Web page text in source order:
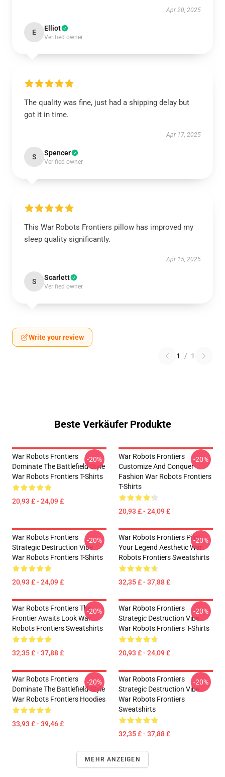
Apr 20, 2025
E Elliot
Verified owner
The quality was fine, just had a shipping delay but
got it in time.
Apr 17, 2025
S Spencer
Verified owner
This War Robots Frontiers pillow has improved my
sleep quality significantly.
Apr 15, 2025
S Scarlett
Verified owner
Write your review
1 / 1
Beste Verkäufer Produkte
War Robots Frontiers
Dominate The Battlefield Style
War Robots Frontiers T-Shirts
20,93 £ - 24,09 £
-20%
War Robots Frontiers
Customize And Conquer
Fashion War Robots Frontiers
T-Shirts
20,93 £ - 24,09 £
-20%
War Robots Frontiers
Strategic Destruction Vibe
War Robots Frontiers T-Shirts
20,93 £ - 24,09 £
-20%
War Robots Frontiers Pilot
Your Legend Aesthetic War
Robots Frontiers Sweatshirts
32,35 £ - 37,88 £
-20%
War Robots Frontiers The
Frontier Awaits Look War
Robots Frontiers Sweatshirts
32,35 £ - 37,88 £
-20%
War Robots Frontiers
Strategic Destruction Vibe
War Robots Frontiers T-Shirts
20,93 £ - 24,09 £
-20%
War Robots Frontiers
Dominate The Battlefield Style
War Robots Frontiers Hoodies
33,93 £ - 39,46 £
-20%
War Robots Frontiers
Strategic Destruction Vibe
War Robots Frontiers
Sweatshirts
32,35 £ - 37,88 £
-20%
MEHR ANZEIGEN